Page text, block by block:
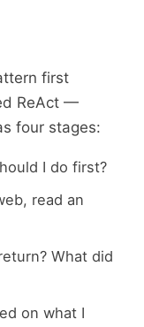
first
ReAct —
four stages:
I do first?
read an
What did
on what I